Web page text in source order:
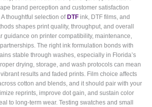
brand perception and customer satisfaction
thoughtful selection of DTF ink, DTF films, and
shapes print quality, throughput, and overall
guidance on printer compatibility, maintenance,
The right ink formulation bonds with
stable through washes, especially in Florida’s
drying, storage, and wash protocols can mean
results and faded prints. Film choice affects
cotton and blends, and it should pair with your
reprints, improve dot gain, and sustain color
to long-term wear. Testing swatches and small